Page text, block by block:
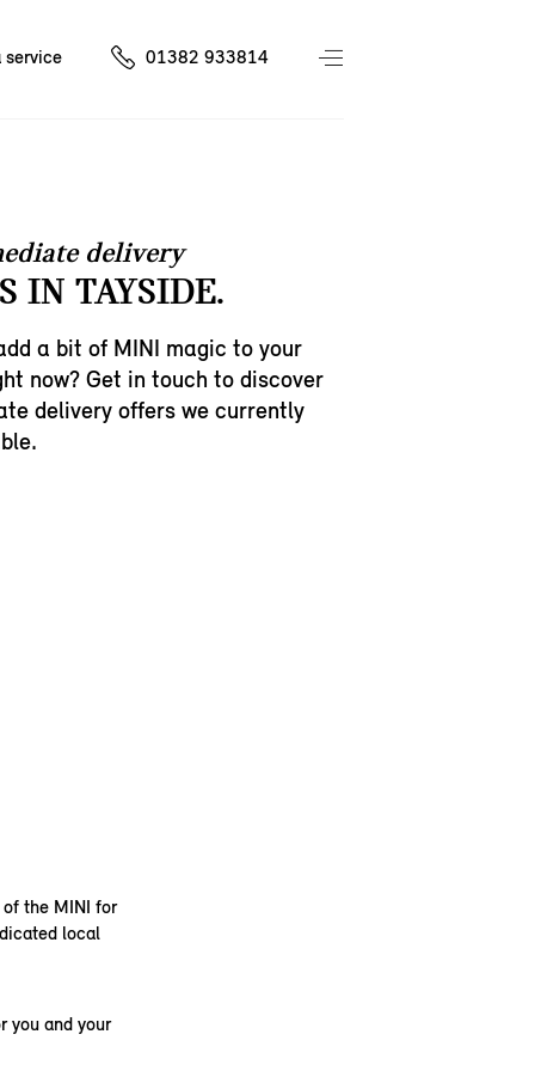
service 01382 933814
delivery
IN TAYSIDE.
a bit of MINI magic to your
now? Get in touch to discover
delivery offers we currently
the MINI for
local
you and your